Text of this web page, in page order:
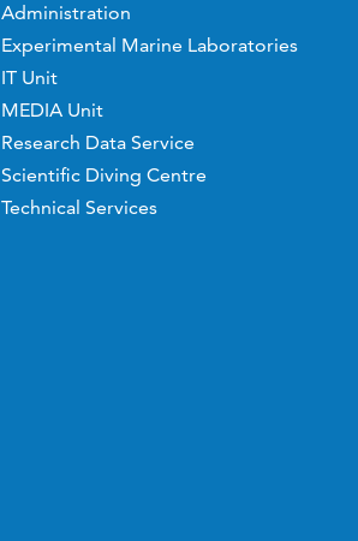
Administration
Experimental Marine Laboratories
IT Unit
MEDIA Unit
Research Data Service
Scientific Diving Centre
Technical Services